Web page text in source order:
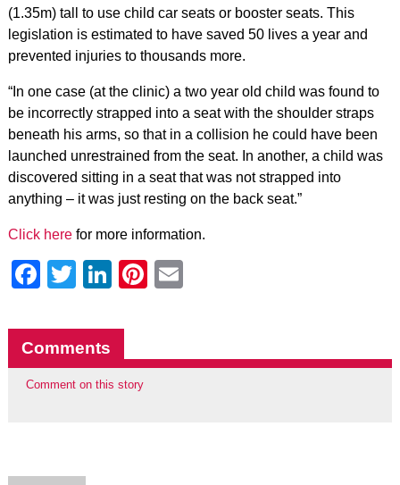
(1.35m) tall to use child car seats or booster seats. This
legislation is estimated to have saved 50 lives a year and
prevented injuries to thousands more.
“In one case (at the clinic) a two year old child was found to
be incorrectly strapped into a seat with the shoulder straps
beneath his arms, so that in a collision he could have been
launched unrestrained from the seat. In another, a child was
discovered sitting in a seat that was not strapped into
anything – it was just resting on the back seat.”
Click herefor more information.
Facebook
Twitter
LinkedIn
Pinterest
Comments
Comment on this story